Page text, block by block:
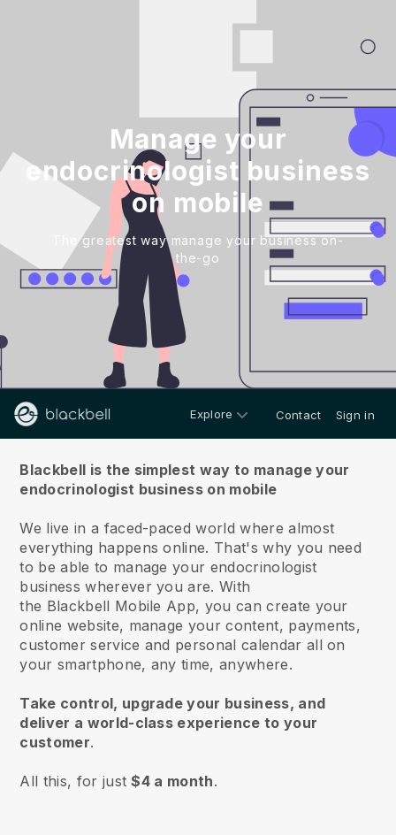
Manage your
endocrinologist business
on mobile
The greatest way manage your business on-
the-go
Explore Contact Sign in
Blackbell is the simplest way to manage your
endocrinologist business on mobile
We live in a faced-paced world where almost
everything happens online. That's why you need
to be able to manage your endocrinologist
business wherever you are. With
the Blackbell Mobile App, you can create your
online website, manage your content, payments,
customer service and personal calendar all on
your smartphone, any time, anywhere.
Take control, upgrade your business, and
deliver a world-class experience to your
customer.
All this, for just$4 a month.